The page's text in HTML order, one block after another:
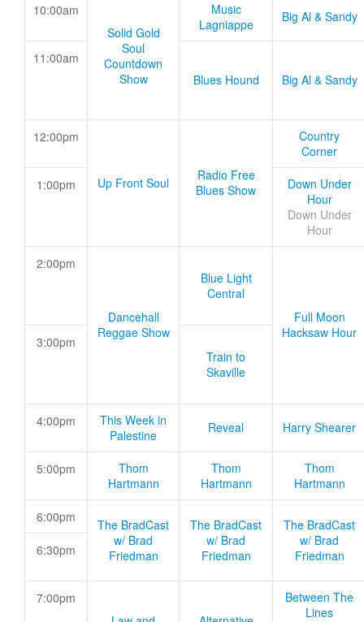
10:00am
Solid Gold
Soul
Countdown
Show
Music
Lagniappe
Big Al & Sandy
11:00am
Blues Hound
Big Al & Sandy
12:00pm
Up Front Soul
Radio Free
Blues Show
Country
Corner
1:00pm
Down Under
Hour
Down Under
Hour
2:00pm
Dancehall
Reggae Show
Blue Light
Central
Full Moon
Hacksaw Hour
3:00pm
Train to
Skaville
4:00pm
This Week in
Palestine
Reveal Harry Shearer
5:00pm
Thom
Hartmann
Thom
Hartmann
Thom
Hartmann
6:00pm
The BradCast
w/ Brad
Friedman
The BradCast
w/ Brad
Friedman
The BradCast
w/ Brad
Friedman
6:30pm
7:00pm
Between The
Lines